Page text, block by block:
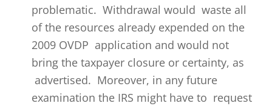
problematic. Withdrawal would waste all
of the resources already expended on the
2009 OVDP application and would not
bring the taxpayer closure or certainty, as
advertised. Moreover, in any future
examination the IRS might have to request